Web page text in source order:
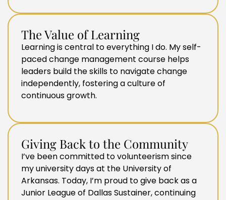
The Value of Learning
Learning is central to everything I do. My self-
paced change management course helps
leaders build the skills to navigate change
independently, fostering a culture of
continuous growth.
Giving Back to the Community
I’ve been committed to volunteerism since
my university days at the University of
Arkansas. Today, I’m proud to give back as a
Junior League of Dallas Sustainer, continuing